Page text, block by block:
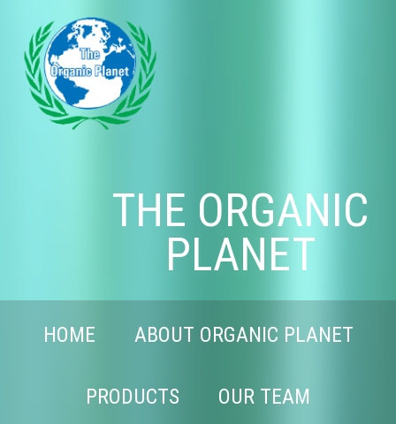
THE ORGANIC
PLANET
HOME ABOUT ORGANIC PLANET
PRODUCTS OUR TEAM